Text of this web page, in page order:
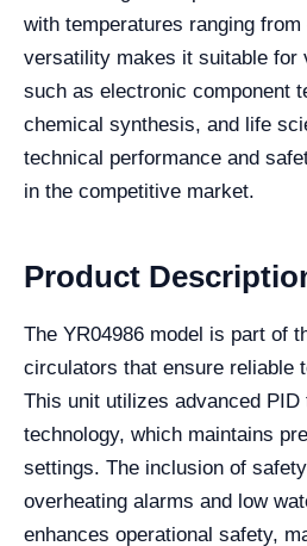
with temperatures ranging from
versatility makes it suitable for
such as electronic component
chemical synthesis, and life
technical performance and
in the competitive market.
Product
The YR04986 model is part of
circulators that ensure reliable
This unit utilizes advanced PID
technology, which maintains
settings. The inclusion of
overheating alarms and low
enhances operational safety,